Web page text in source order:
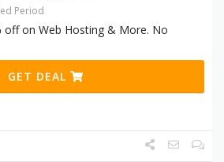
Period
off on Web Hosting & More. No
GET DEAL